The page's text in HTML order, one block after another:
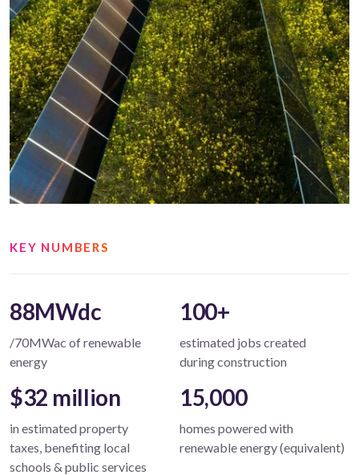
KEY NUMBERS
88MWdc
/70MWac of renewable
energy
100+
estimated jobs created
during construction
$32 million
in estimated property
taxes, benefiting local
schools & public services
15,000
homes powered with
renewable energy (equivalent)